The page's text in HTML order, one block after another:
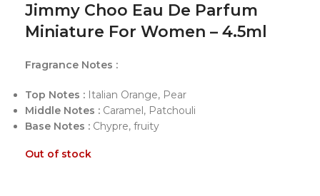
Jimmy Choo Eau De Parfum
Miniature For Women – 4.5ml
Fragrance Notes :
Top Notes : Italian Orange, Pear
Middle Notes : Caramel, Patchouli
Base Notes : Chypre, fruity
Out of stock